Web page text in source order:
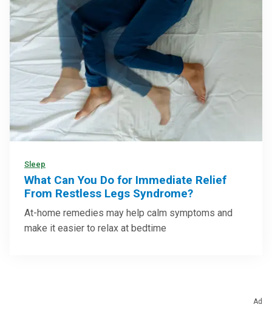
Sleep
What Can You Do for Immediate Relief
From Restless Legs Syndrome?
At-home remedies may help calm symptoms and
make it easier to relax at bedtime
Ad